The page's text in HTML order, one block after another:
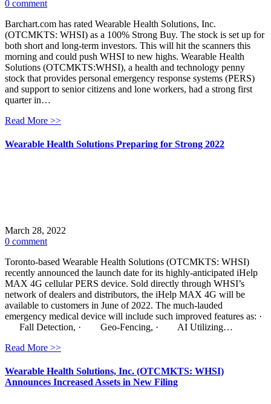
0 comment
Barchart.com has rated Wearable Health Solutions, Inc.
(OTCMKTS: WHSI) as a 100% Strong Buy. The stock is set up for
both short and long-term investors. This will hit the scanners this
morning and could push WHSI to new highs. Wearable Health
Solutions (OTCMKTS:WHSI), a health and technology penny
stock that provides personal emergency response systems (PERS)
and support to senior citizens and lone workers, had a strong first
quarter in…
Read More >>
Wearable Health Solutions Preparing for Strong 2022
March 28, 2022
0 comment
Toronto-based Wearable Health Solutions (OTCMKTS: WHSI)
recently announced the launch date for its highly-anticipated iHelp
MAX 4G cellular PERS device. Sold directly through WHSI’s
network of dealers and distributors, the iHelp MAX 4G will be
available to customers in June of 2022. The much-lauded
emergency medical device will include such improved features as: ·
Fall Detection, · Geo-Fencing, · AI Utilizing…
Read More >>
Wearable Health Solutions, Inc. (OTCMKTS: WHSI)
Announces Increased Assets in New Filing